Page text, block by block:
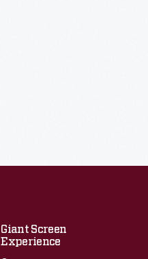
Giant Screen
Experience